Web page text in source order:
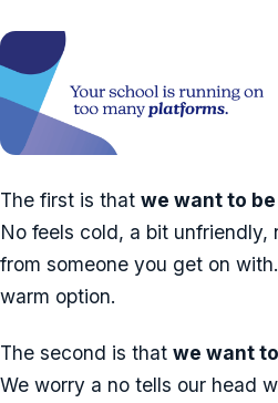
The first is that we want to
No feels cold, a bit
from someone you get on
warm option.
The second is that we want
We worry a no tells our head